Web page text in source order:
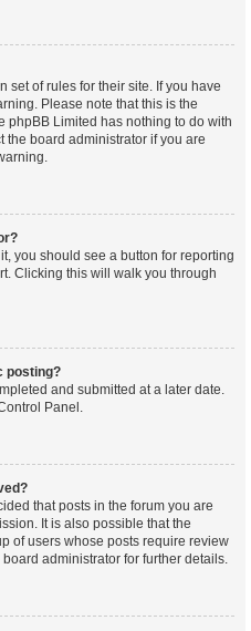
set of rules for their site. If you have
Please note that this is the
phpBB Limited has nothing to do with
the board administrator if you are
you should see a button for reporting
Clicking this will walk you through
posting?
and submitted at a later date.
Panel.
that posts in the forum you are
It is also possible that the
of users whose posts require review
administrator for further details.